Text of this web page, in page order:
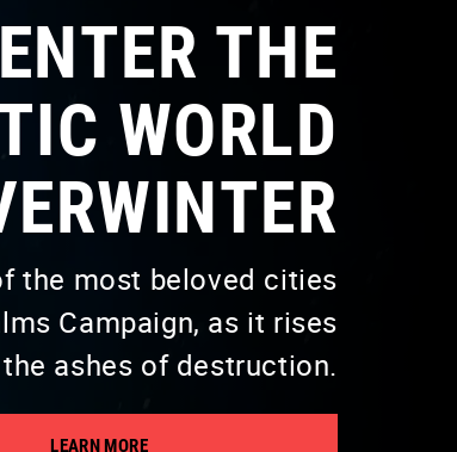
ENTER THE
WORLD
the most beloved cities
Campaign, as it rises
ashes of destruction.
LEARN MORE